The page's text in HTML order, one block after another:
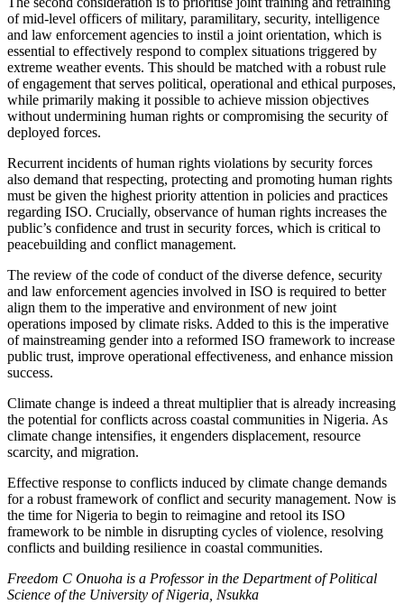
of mid-level officers of military, paramilitary, security, intelligence
and law enforcement agencies to instil a joint orientation, which is
essential to effectively respond to complex situations triggered by
extreme weather events. This should be matched with a robust rule
of engagement that serves political, operational and ethical purposes,
while primarily making it possible to achieve mission objectives
without undermining human rights or compromising the security of
deployed forces.
Recurrent incidents of human rights violations by security forces
also demand that respecting, protecting and promoting human rights
must be given the highest priority attention in policies and practices
regarding ISO. Crucially, observance of human rights increases the
public’s confidence and trust in security forces, which is critical to
peacebuilding and conflict management.
The review of the code of conduct of the diverse defence, security
and law enforcement agencies involved in ISO is required to better
align them to the imperative and environment of new joint
operations imposed by climate risks. Added to this is the imperative
of mainstreaming gender into a reformed ISO framework to increase
public trust, improve operational effectiveness, and enhance mission
success.
Climate change is indeed a threat multiplier that is already increasing
the potential for conflicts across coastal communities in Nigeria. As
climate change intensifies, it engenders displacement, resource
scarcity, and migration.
Effective response to conflicts induced by climate change demands
for a robust framework of conflict and security management. Now is
the time for Nigeria to begin to reimagine and retool its ISO
framework to be nimble in disrupting cycles of violence, resolving
conflicts and building resilience in coastal communities.
Freedom C Onuoha is a Professor in the Department of Political
Science of the University of Nigeria, Nsukka